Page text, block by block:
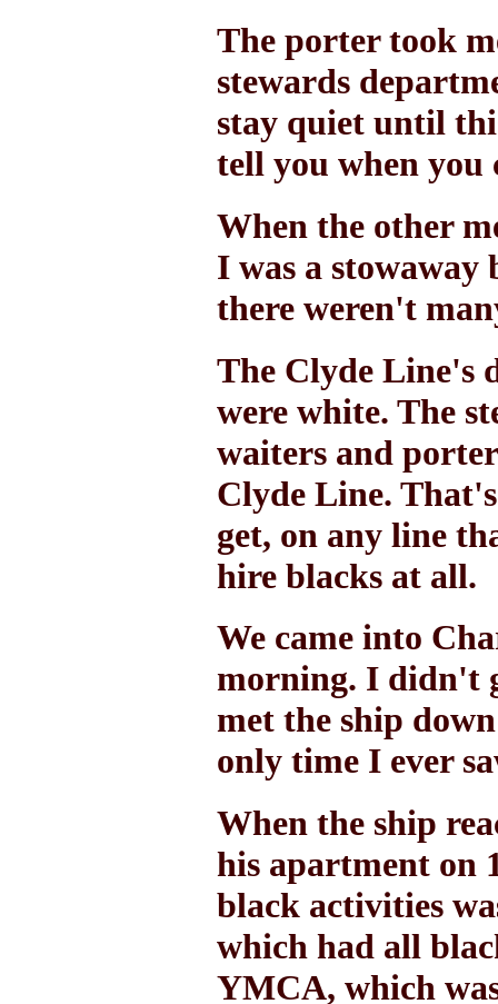
The porter took
stewards
stay quiet until
tell you when you
When the other
I was a stowaway
there weren't
The Clyde Line's
were white. The
waiters and
Clyde Line.
get, on any line
hire blacks at all.
We came into
morning. I didn't
met the ship
only time I ever
When the ship
his apartment on
black activities
which had all
YMCA, which